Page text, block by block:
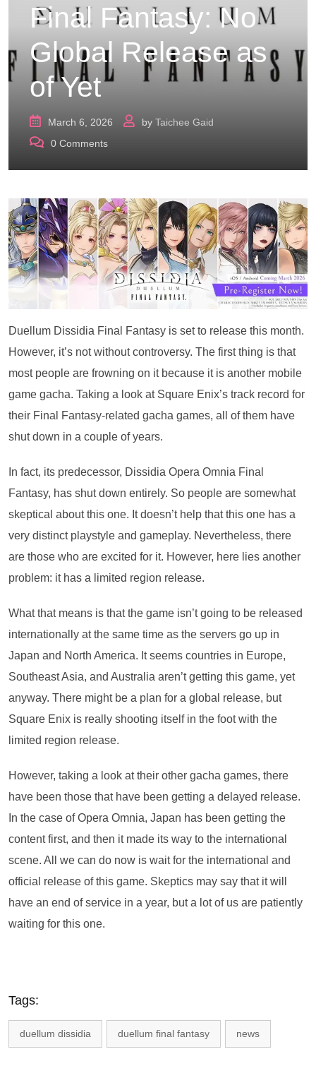
Final Fantasy: No
Global Release as
of Yet
March 6, 2026 by Taichee Gaid
0 Comments
Duellum Dissidia Final Fantasy is set to release this month.
However, it’s not without controversy. The first thing is that
most people are frowning on it because it is another mobile
game gacha. Taking a look at Square Enix’s track record for
their Final Fantasy-related gacha games, all of them have
shut down in a couple of years.
In fact, its predecessor, Dissidia Opera Omnia Final
Fantasy, has shut down entirely. So people are somewhat
skeptical about this one. It doesn’t help that this one has a
very distinct playstyle and gameplay. Nevertheless, there
are those who are excited for it. However, here lies another
problem: it has a limited region release.
What that means is that the game isn’t going to be released
internationally at the same time as the servers go up in
Japan and North America. It seems countries in Europe,
Southeast Asia, and Australia aren’t getting this game, yet
anyway. There might be a plan for a global release, but
Square Enix is really shooting itself in the foot with the
limited region release.
However, taking a look at their other gacha games, there
have been those that have been getting a delayed release.
In the case of Opera Omnia, Japan has been getting the
content first, and then it made its way to the international
scene. All we can do now is wait for the international and
official release of this game. Skeptics may say that it will
have an end of service in a year, but a lot of us are patiently
waiting for this one.
Tags:
duellum dissidia duellum final fantasy news